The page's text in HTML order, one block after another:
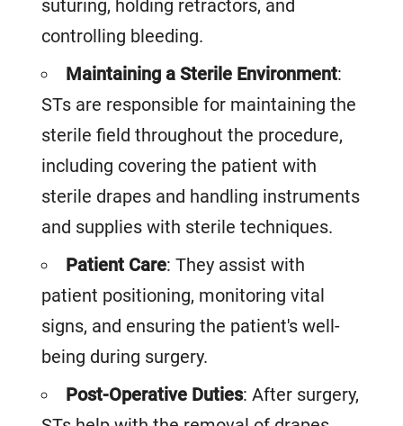
suturing, holding retractors, and
controlling bleeding.
Maintaining a Sterile Environment:
STs are responsible for maintaining the
sterile field throughout the procedure,
including covering the patient with
sterile drapes and handling instruments
and supplies with sterile techniques.
Patient Care: They assist with
patient positioning, monitoring vital
signs, and ensuring the patient's well-
being during surgery.
Post-Operative Duties: After surgery,